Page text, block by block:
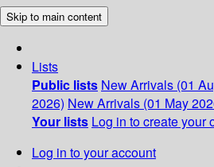
Skip to main content
Lists
Public lists New Arrivals (01
2026) New Arrivals (01 May
Your lists Log in to create your
Log in to your account